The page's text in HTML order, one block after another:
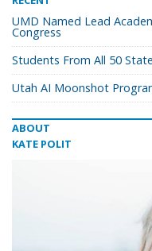
UMD Named Lead
Congress
Students From All 50
Utah AI Moonshot
ABOUT
KATE POLIT